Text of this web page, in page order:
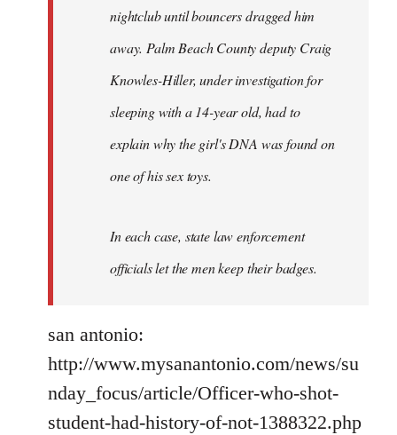
nightclub until bouncers dragged him
away. Palm Beach County deputy Craig
Knowles-Hiller, under investigation for
sleeping with a 14-year old, had to
explain why the girl's DNA was found on
one of his sex toys.
In each case, state law enforcement
officials let the men keep their badges.
san antonio:
http://www.mysanantonio.com/news/su
nday_focus/article/Officer-who-shot-
student-had-history-of-not-1388322.php